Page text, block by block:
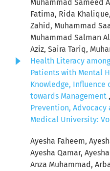
Muhammad Sameed
Fatima, Rida
Zahid, Muhammad
Muhammad Salman
Aziz, Saira Tariq,
Health Literacy
Patients with Mental
Knowledge, Influence
towards Management ,
Prevention, Advocacy
Medical University:
Ayesha Faheem,
Ayesha Qamar,
Anza Muhammad,